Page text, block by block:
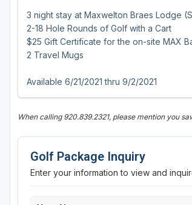
Hudson
Janesville - Edgerton
Lake Geneva
Port Washington
Racine - Kenosha
3 night stay at Maxwelton Braes Lodge
2-18 Hole Rounds of Golf with a Cart
$25 Gift Certificate for the on-site MAX
2 Travel Mugs
Available 6/21/2021 thru 9/2/2021
When calling 920.839.2321, please mention you
Golf Package Inquiry
Enter your information to view and